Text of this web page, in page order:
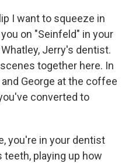
I want to squeeze in
on "Seinfeld" in your
Jerry's dentist.
together here. In
George at the coffee
converted to
you're in your dentist
playing up how